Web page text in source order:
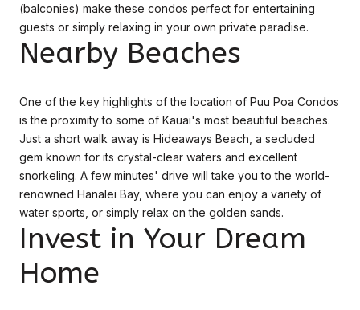
(balconies) make these condos perfect for entertaining
guests or simply relaxing in your own private paradise.
Nearby Beaches
One of the key highlights of the location of Puu Poa Condos
is the proximity to some of Kauai's most beautiful beaches.
Just a short walk away is Hideaways Beach, a secluded
gem known for its crystal-clear waters and excellent
snorkeling. A few minutes' drive will take you to the world-
renowned Hanalei Bay, where you can enjoy a variety of
water sports, or simply relax on the golden sands.
Invest in Your Dream
Home